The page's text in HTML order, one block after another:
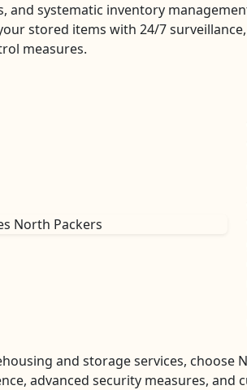
and systematic inventory
stored items with 24/7
measures.
and storage services,
advanced security measures,